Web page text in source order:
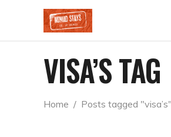
VISA’S TAG
Home / Posts tagged "visa’s"